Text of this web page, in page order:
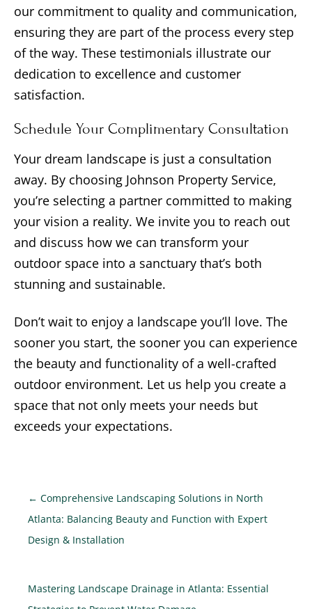
our commitment to quality and communication,
ensuring they are part of the process every step
of the way. These testimonials illustrate our
dedication to excellence and customer
satisfaction.
Schedule Your Complimentary Consultation
Your dream landscape is just a consultation
away. By choosing Johnson Property Service,
you’re selecting a partner committed to making
your vision a reality. We invite you to reach out
and discuss how we can transform your
outdoor space into a sanctuary that’s both
stunning and sustainable.
Don’t wait to enjoy a landscape you’ll love. The
sooner you start, the sooner you can experience
the beauty and functionality of a well-crafted
outdoor environment. Let us help you create a
space that not only meets your needs but
exceeds your expectations.
← Comprehensive Landscaping Solutions in North
Atlanta: Balancing Beauty and Function with Expert
Design & Installation
Mastering Landscape Drainage in Atlanta: Essential